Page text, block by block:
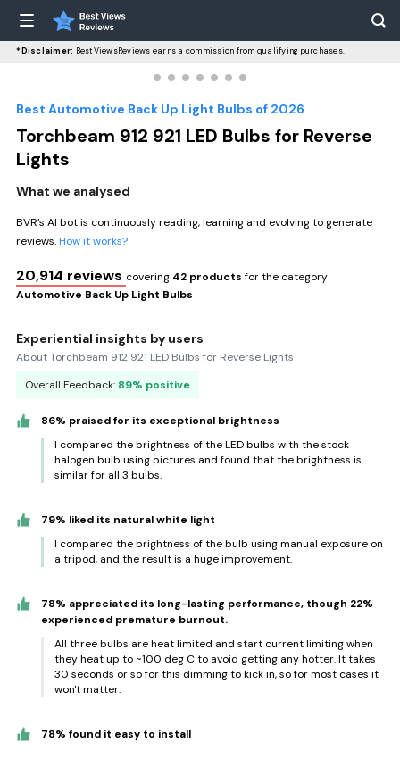
*Disclaimer: BestViewsReviews earns a commission from qualifying purchases.
Best Automotive Back Up Light Bulbs of 2026
Torchbeam 912 921 LED Bulbs for Reverse
Lights
What we analysed
BVR’s AI bot is continuously reading, learning and evolving to generate
reviews.How it works?
20,914 reviews covering 42 productsfor the category
Automotive Back Up Light Bulbs
Experiential insights by users
About Torchbeam 912 921 LED Bulbs for Reverse Lights
Overall Feedback: 89% positive
86% praised for its exceptional brightness
I compared the brightness of the LED bulbs with the stock
halogen bulb using pictures and found that the brightness is
similar for all 3 bulbs.
79% liked its natural white light
I compared the brightness of the bulb using manual exposure on
a tripod, and the result is a huge improvement.
78% appreciated its long-lasting performance, though 22%
experienced premature burnout.
All three bulbs are heat limited and start current limiting when
they heat up to ~100 deg C to avoid getting any hotter. It takes
30 seconds or so for this dimming to kick in, so for most cases it
won't matter.
78% found it easy to install